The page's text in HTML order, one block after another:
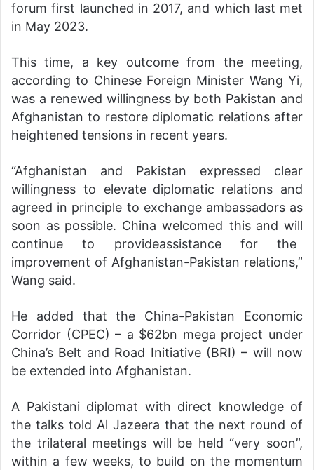
forum first launched in 2017, and which last met
in May 2023.
This time, a key outcome from the meeting,
according to Chinese Foreign Minister Wang Yi,
was a renewed willingness by both Pakistan and
Afghanistan to restore diplomatic relations after
heightened tensions in recent years.
“Afghanistan and Pakistan expressed clear
willingness to elevate diplomatic relations and
agreed in principle to exchange ambassadors as
soon as possible. China welcomed this and will
continue to provideassistance for the
improvement of Afghanistan-Pakistan relations,”
Wang said.
He added that the China-Pakistan Economic
Corridor (CPEC) – a $62bn mega project under
China’s Belt and Road Initiative (BRI) – will now
be extended into Afghanistan.
A Pakistani diplomat with direct knowledge of
the talks told Al Jazeera that the next round of
the trilateral meetings will be held “very soon”,
within a few weeks, to build on the momentum